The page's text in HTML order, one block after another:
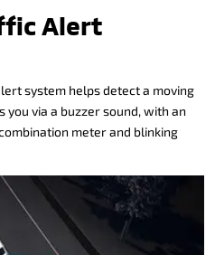
Alert
system helps detect a moving
via a buzzer sound, with an
meter and blinking